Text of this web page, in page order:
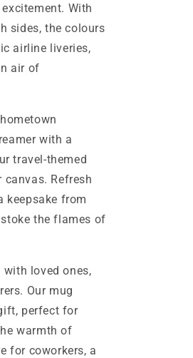
With
sides, the colours
airline liveries,
air of
with a
travel-themed
canvas. Refresh
keepsake from
the flames of
loved ones,
Our mug
perfect for
warmth of
for coworkers, a